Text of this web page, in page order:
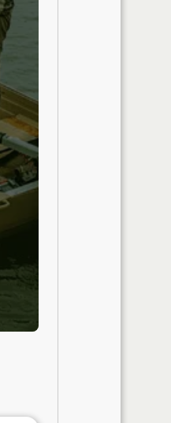
Trial
Midwest